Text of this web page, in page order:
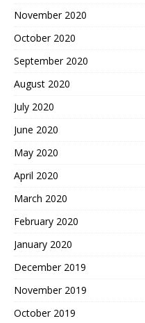
November 2020
October 2020
September 2020
August 2020
July 2020
June 2020
May 2020
April 2020
March 2020
February 2020
January 2020
December 2019
November 2019
October 2019